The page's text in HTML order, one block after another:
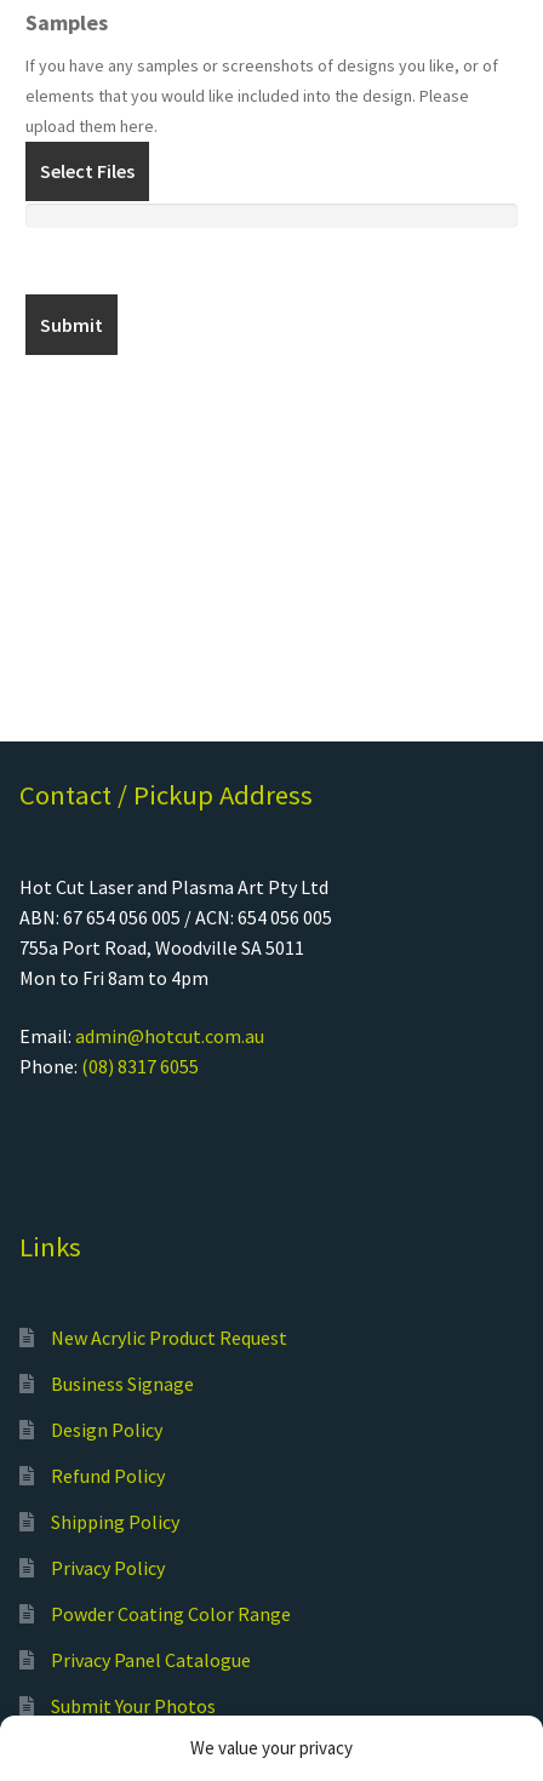
We value your privacy
Samples
Select Files
If you have any samples or screenshots of designs you like, or of
elements that you would like included into the design. Please
upload them here.
Contact / Pickup Address
Hot Cut Laser and Plasma Art Pty Ltd
ABN: 67 654 056 005 / ACN: 654 056 005
755a Port Road, Woodville SA 5011
Mon to Fri 8am to 4pm
Email: admin@hotcut.com.au
Phone: (08) 8317 6055
Links
New Acrylic Product Request
Business Signage
Design Policy
Refund Policy
Shipping Policy
Privacy Policy
Powder Coating Color Range
Privacy Panel Catalogue
Submit Your Photos
Commercial Laser Cutting